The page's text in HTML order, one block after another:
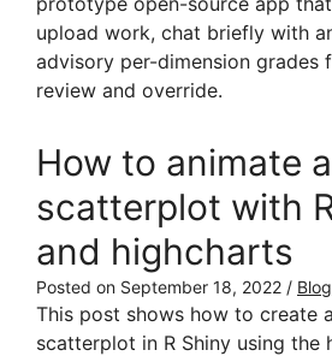
upload work, chat briefly with
advisory per-dimension grades
review and override.
How to animate a
scatterplot with
and highcharts
Posted on September 18, 2022 /
This post shows how to create
scatterplot in R Shiny using the